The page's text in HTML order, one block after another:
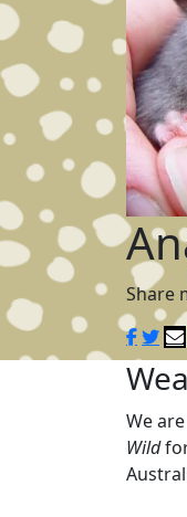
Share
We
Wild